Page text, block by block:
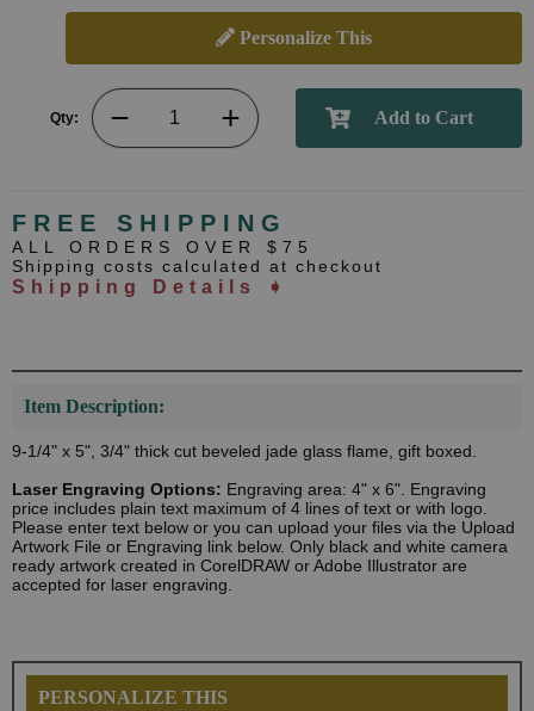
Personalize This
Qty:
FREE SHIPPING
ALL ORDERS OVER $75
Shipping costs calculated at checkout
Shipping Details ➧
Item Description:
9-1/4" x 5", 3/4" thick cut beveled jade glass flame, gift boxed.
Laser Engraving Options: Engraving area: 4" x 6". Engraving
price includes plain text maximum of 4 lines of text or with logo.
Please enter text below or you can upload your files via the Upload
Artwork File or Engraving link below. Only black and white camera
ready artwork created in CorelDRAW or Adobe Illustrator are
accepted for laser engraving.
PERSONALIZE THIS